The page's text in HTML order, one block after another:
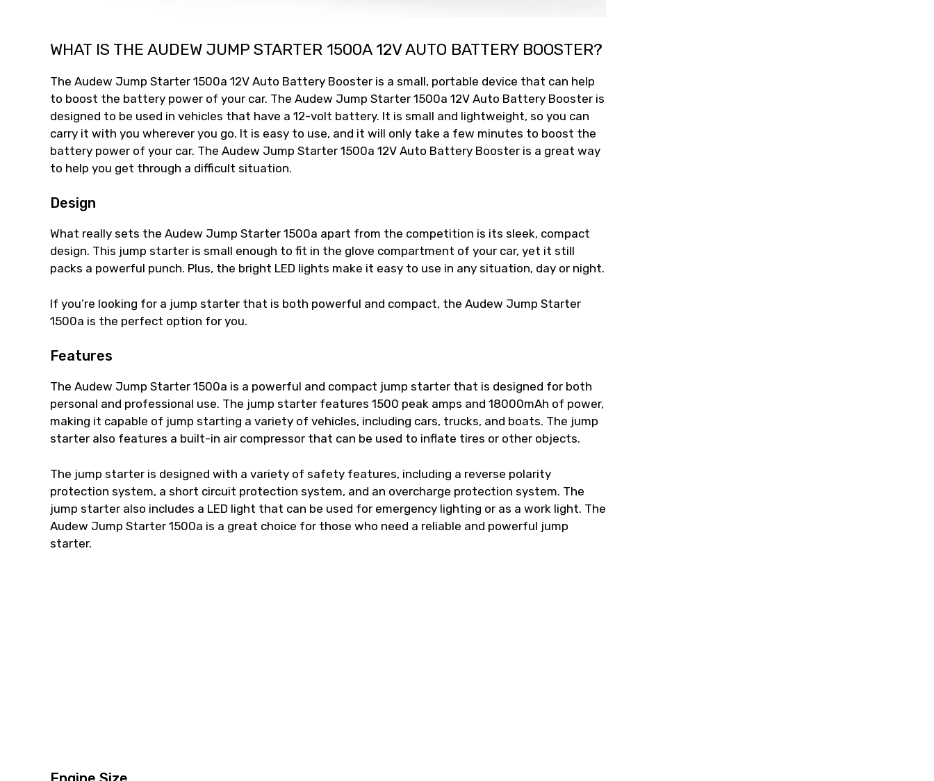
WHAT IS THE AUDEW JUMP STARTER 1500A 12V AUTO BATTERY BOOSTER?
The Audew Jump Starter 1500a 12V Auto Battery Booster is a small, portable device that can help
to boost the battery power of your car. The Audew Jump Starter 1500a 12V Auto Battery Booster is
designed to be used in vehicles that have a 12-volt battery. It is small and lightweight, so you can
carry it with you wherever you go. It is easy to use, and it will only take a few minutes to boost the
battery power of your car. The Audew Jump Starter 1500a 12V Auto Battery Booster is a great way
to help you get through a difficult situation.
Design
What really sets the Audew Jump Starter 1500a apart from the competition is its sleek, compact
design. This jump starter is small enough to fit in the glove compartment of your car, yet it still
packs a powerful punch. Plus, the bright LED lights make it easy to use in any situation, day or night.
If you’re looking for a jump starter that is both powerful and compact, the Audew Jump Starter
1500a is the perfect option for you.
Features
The Audew Jump Starter 1500a is a powerful and compact jump starter that is designed for both
personal and professional use. The jump starter features 1500 peak amps and 18000mAh of power,
making it capable of jump starting a variety of vehicles, including cars, trucks, and boats. The jump
starter also features a built-in air compressor that can be used to inflate tires or other objects.
The jump starter is designed with a variety of safety features, including a reverse polarity
protection system, a short circuit protection system, and an overcharge protection system. The
jump starter also includes a LED light that can be used for emergency lighting or as a work light. The
Audew Jump Starter 1500a is a great choice for those who need a reliable and powerful jump
starter.